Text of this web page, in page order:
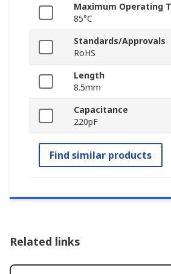
Maximum Operating
85°C
Standards/Approvals
RoHS
Length
8.5mm
Capacitance
220pF
Find similar products
Related links